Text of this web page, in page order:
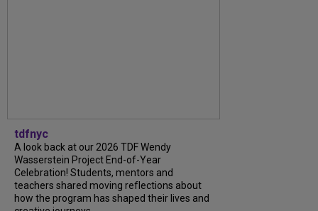
tdfnyc
A look back at our 2026 TDF Wendy
Wasserstein Project End-of-Year
Celebration! Students, mentors and
teachers shared moving reflections about
how the program has shaped their lives and